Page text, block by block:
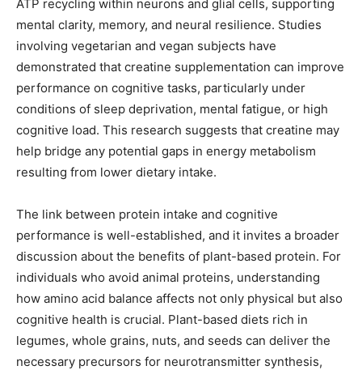
ATP recycling within neurons and glial cells, supporting
mental clarity, memory, and neural resilience. Studies
involving vegetarian and vegan subjects have
demonstrated that creatine supplementation can improve
performance on cognitive tasks, particularly under
conditions of sleep deprivation, mental fatigue, or high
cognitive load. This research suggests that creatine may
help bridge any potential gaps in energy metabolism
resulting from lower dietary intake.
The link between protein intake and cognitive
performance is well-established, and it invites a broader
discussion about the benefits of plant-based protein. For
individuals who avoid animal proteins, understanding
how amino acid balance affects not only physical but also
cognitive health is crucial. Plant-based diets rich in
legumes, whole grains, nuts, and seeds can deliver the
necessary precursors for neurotransmitter synthesis,